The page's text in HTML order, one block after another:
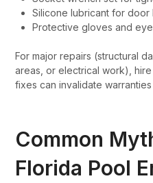
Silicone lubricant for door
Protective gloves and
For major repairs (structural
areas, or electrical work),
fixes can invalidate
Common
Florida Pool